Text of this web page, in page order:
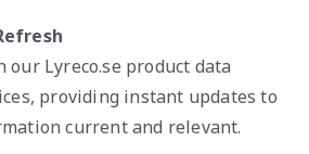
our Lyreco.se product data
providing instant updates to
current and relevant.